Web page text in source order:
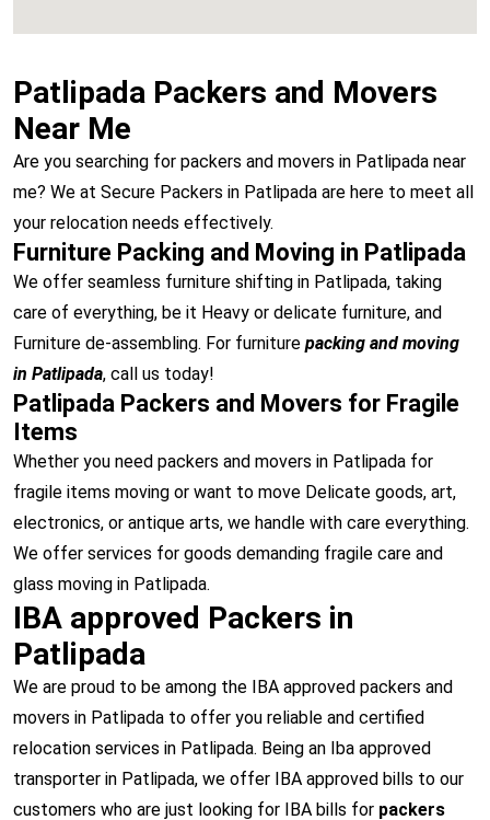
Patlipada Packers and Movers
Near Me
Are you searching for packers and movers in Patlipada near
me? We at Secure Packers in Patlipada are here to meet all
your relocation needs effectively.
Furniture Packing and Moving in Patlipada
We offer seamless furniture shifting in Patlipada, taking
care of everything, be it Heavy or delicate furniture, and
Furniture de-assembling. For furniture packing and moving
in Patlipada, call us today!
Patlipada Packers and Movers for Fragile
Items
Whether you need packers and movers in Patlipada for
fragile items moving or want to move Delicate goods, art,
electronics, or antique arts, we handle with care everything.
We offer services for goods demanding fragile care and
glass moving in Patlipada.
IBA approved Packers in
Patlipada
We are proud to be among the IBA approved packers and
movers in Patlipada to offer you reliable and certified
relocation services in Patlipada. Being an Iba approved
transporter in Patlipada, we offer IBA approved bills to our
customers who are just looking for IBA bills for packers